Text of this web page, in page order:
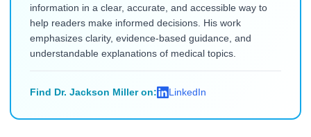
information in a clear, accurate, and accessible way to
help readers make informed decisions. His work
emphasizes clarity, evidence-based guidance, and
understandable explanations of medical topics.
Find Dr. Jackson Miller on: LinkedIn